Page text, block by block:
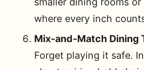
where every inch
Mix-and-Match Dining
Forget playing it safe.